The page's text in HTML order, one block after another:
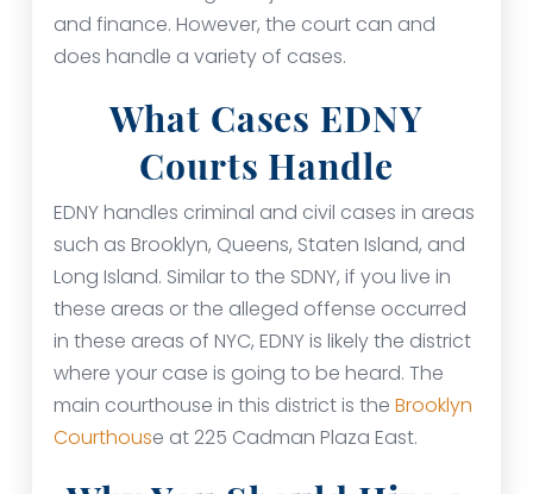
and finance. However, the court can and
does handle a variety of cases.
What Cases EDNY
Courts Handle
EDNY handles criminal and civil cases in areas
such as Brooklyn, Queens, Staten Island, and
Long Island. Similar to the SDNY, if you live in
these areas or the alleged offense occurred
in these areas of NYC, EDNY is likely the district
where your case is going to be heard. The
main courthouse in this district is the Brooklyn
Courthouse at 225 Cadman Plaza East.